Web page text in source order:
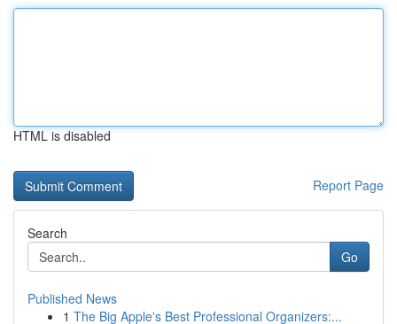
HTML is disabled
Report Page
Search
Go
Published News
1 The Big Apple's Best Professional Organizers:...